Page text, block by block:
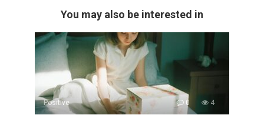
You may also be interested in
Positive 0 4